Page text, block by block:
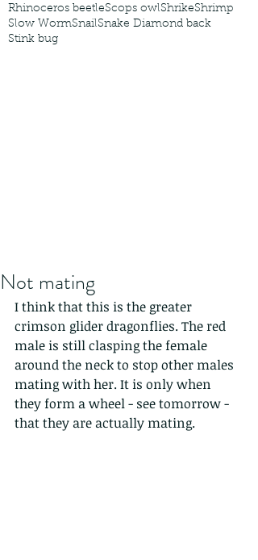
Rhinoceros beetleScops owlShrikeShrimp
Slow WormSnailSnake Diamond back
Stink bug
Not mating
I think that this is the greater
crimson glider dragonflies. The red
male is still clasping the female
around the neck to stop other males
mating with her. It is only when
they form a wheel - see tomorrow -
that they are actually mating.